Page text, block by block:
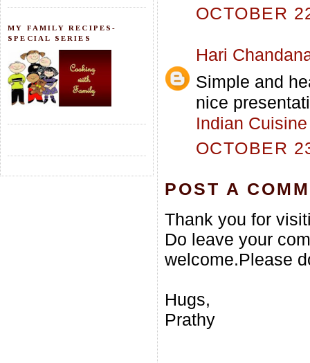
MY FAMILY RECIPES-
SPECIAL SERIES
OCTOBER
Hari
Simple and
nice
Indian Cuisine
OCTOBER
POST A
Thank you for
Do leave your
welcome.Please
Hugs,
Prathy